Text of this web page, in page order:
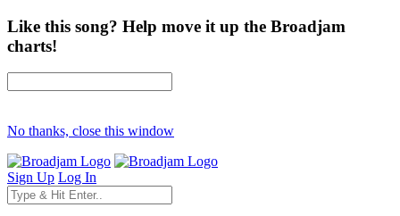
Like this song? Help move it up the Broadjam
charts!
No thanks, close this window
Sign Up Log In